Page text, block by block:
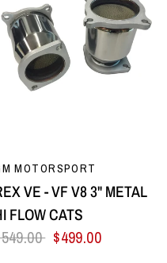
QUICK VIEW
MOTORSPORT
VE - VF V8 3" METAL
FLOW CATS
$499.00